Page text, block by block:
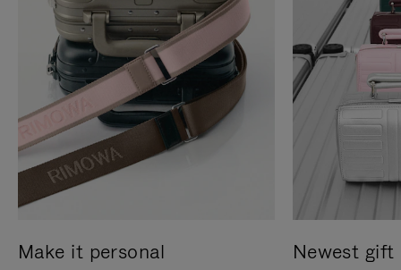
Make it personal Newest gift